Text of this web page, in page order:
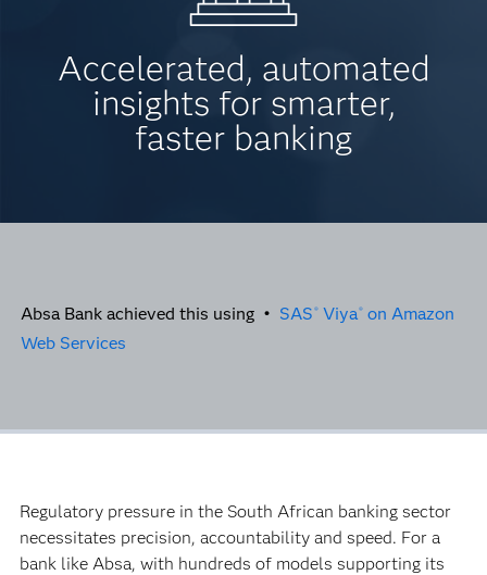
Accelerated, automated
insights for smarter,
faster banking
Absa Bank achieved this using • SAS ® Viya® on Amazon
Web Services
Regulatory pressure in the South African banking sector
necessitates precision, accountability and speed. For a
bank like Absa, with hundreds of models supporting its